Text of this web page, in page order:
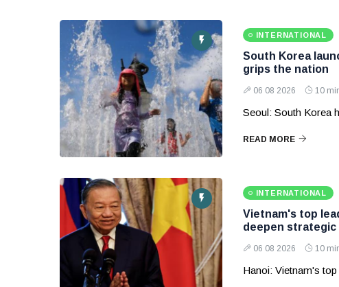
INTERNATIONAL
South Korea
grips the nation
06 08 2026 10
Seoul: South Korea
READ MORE
INTERNATIONAL
Vietnam's top
deepen strategic
06 08 2026 10
Hanoi: Vietnam's